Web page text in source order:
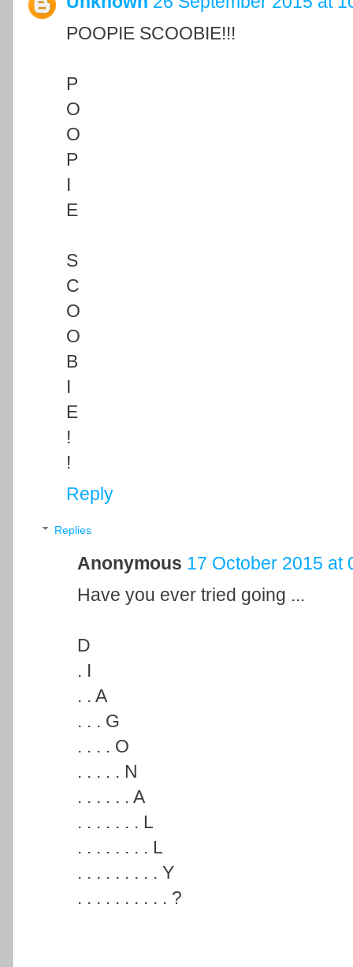
POOPIE SCOOBIE!!!
P
O
O
P
I
E
S
C
O
O
B
I
E
!
!
Reply
Replies
Anonymous 17 October 2015 at
Have you ever tried going ...
D
. I
. . A
. . . G
. . . . O
. . . . . N
. . . . . . A
. . . . . . . L
. . . . . . . . L
. . . . . . . . . Y
. . . . . . . . . . ?